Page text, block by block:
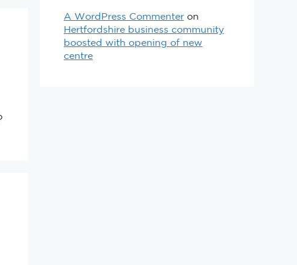
A WordPress Commenter on
Hertfordshire business community
boosted with opening of new
centre